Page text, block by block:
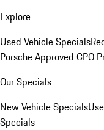
Explore
Used Vehicle Specials
Porsche Approved CPO
Our Specials
New Vehicle Specials
Specials